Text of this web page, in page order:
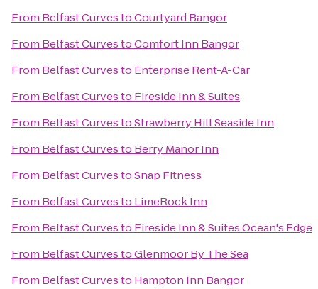
From Belfast CurvestoCourtyard Bangor
From Belfast CurvestoComfort Inn Bangor
From Belfast Curvesto Enterprise Rent-A-Car
From Belfast Curvesto Fireside Inn & Suites
From Belfast CurvestoStrawberry Hill Seaside Inn
From Belfast Curvesto Berry Manor Inn
From Belfast CurvestoSnap Fitness
From Belfast Curvesto LimeRock Inn
From Belfast Curvesto Fireside Inn & Suites Ocean's Edge
From Belfast CurvestoGlenmoor By The Sea
From Belfast Curvesto Hampton Inn Bangor